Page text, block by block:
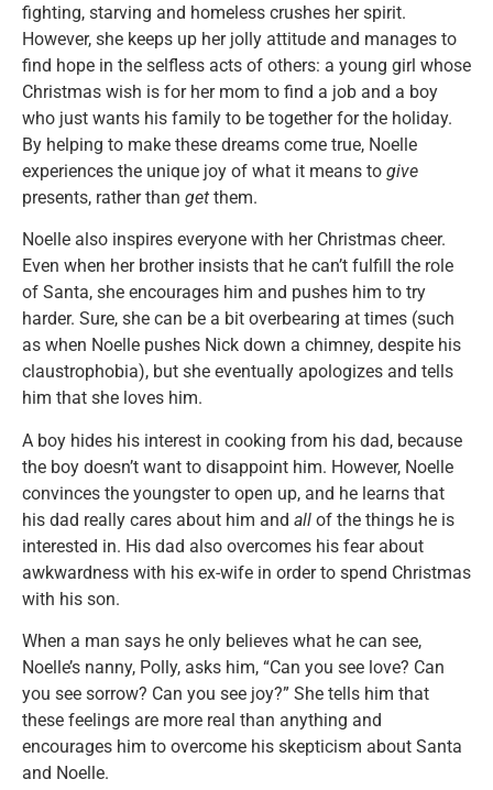
fighting, starving and homeless crushes her spirit.
However, she keeps up her jolly attitude and manages to
find hope in the selfless acts of others: a young girl whose
Christmas wish is for her mom to find a job and a boy
who just wants his family to be together for the holiday.
By helping to make these dreams come true, Noelle
experiences the unique joy of what it means to give
presents, rather than get them.
Noelle also inspires everyone with her Christmas cheer.
Even when her brother insists that he can’t fulfill the role
of Santa, she encourages him and pushes him to try
harder. Sure, she can be a bit overbearing at times (such
as when Noelle pushes Nick down a chimney, despite his
claustrophobia), but she eventually apologizes and tells
him that she loves him.
A boy hides his interest in cooking from his dad, because
the boy doesn’t want to disappoint him. However, Noelle
convinces the youngster to open up, and he learns that
his dad really cares about him and all of the things he is
interested in. His dad also overcomes his fear about
awkwardness with his ex-wife in order to spend Christmas
with his son.
When a man says he only believes what he can see,
Noelle’s nanny, Polly, asks him, “Can you see love? Can
you see sorrow? Can you see joy?” She tells him that
these feelings are more real than anything and
encourages him to overcome his skepticism about Santa
and Noelle.